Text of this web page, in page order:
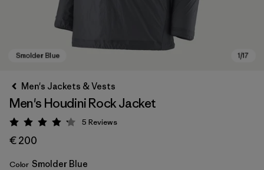
Men's Jackets & Vests
Men's Houdini Rock Jacket
Rating: 4.2 / 5
5 Reviews
€ 200
Color Smolder Blue